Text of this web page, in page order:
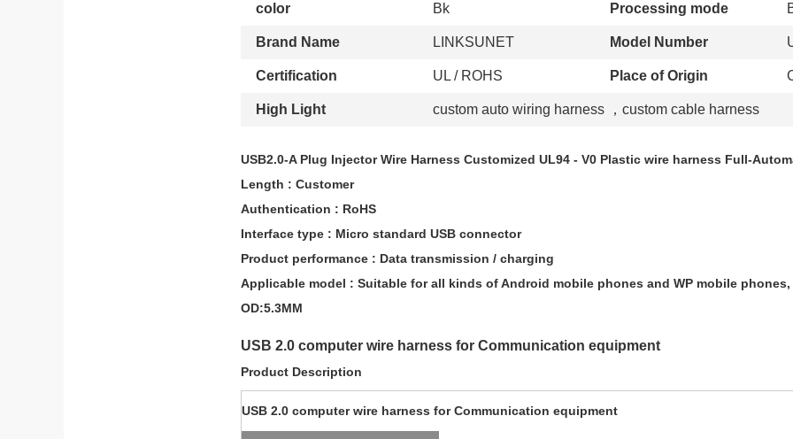
color Bk Processing mode
Brand Name LINKSUNET Model Number
Certification UL / ROHS Place of Origin
High Light custom auto wiring harness ， custom cable harness
USB2.0-A Plug Injector Wire Harness Customized UL94 - V0 Plastic wire harness Full-
Length : Customer
Authentication : RoHS
Interface type : Micro standard USB connector
Product performance : Data transmission / charging
Applicable model : Suitable for all kinds of Android mobile phones and WP mobile phones,
OD:5.3MM
USB 2.0 computer wire harness for Communication equipment
Product Description
USB 2.0 computer wire harness for Communication equipment